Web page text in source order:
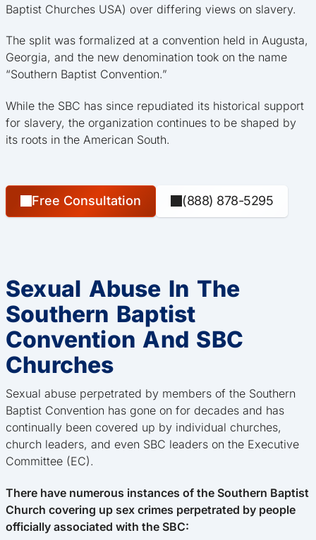
Baptist Churches USA) over differing views on slavery.
The split was formalized at a convention held in Augusta,
Georgia, and the new denomination took on the name
“Southern Baptist Convention.”
While the SBC has since repudiated its historical support
for slavery, the organization continues to be shaped by
its roots in the American South.
Free Consultation (888) 878-5295
Sexual Abuse In The
Southern Baptist
Convention And SBC
Churches
Sexual abuse perpetrated by members of the Southern
Baptist Convention has gone on for decades and has
continually been covered up by individual churches,
church leaders, and even SBC leaders on the Executive
Committee (EC).
There have numerous instances of the Southern Baptist
Church covering up sex crimes perpetrated by people
officially associated with the SBC: